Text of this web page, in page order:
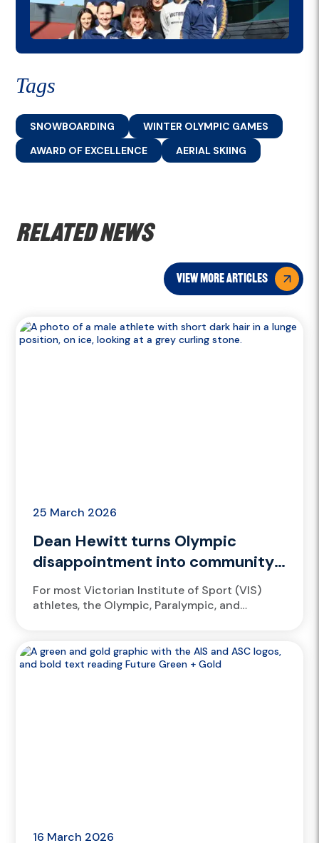
Tags
SNOWBOARDING
WINTER OLYMPIC GAMES
AWARD OF EXCELLENCE
AERIAL SKIING
Related news
view more articles
25 March 2026
Dean Hewitt turns Olympic
disappointment into community
impact
For most Victorian Institute of Sport (VIS)
athletes, the Olympic, Paralympic, and
training,...
16 March 2026